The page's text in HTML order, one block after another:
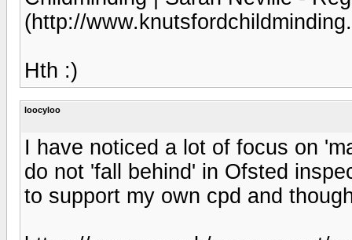
(http://
Hth :)
loocyloo
I have noticed a lot of focus on
do not 'fall behind' in Ofsted
to support my own cpd and